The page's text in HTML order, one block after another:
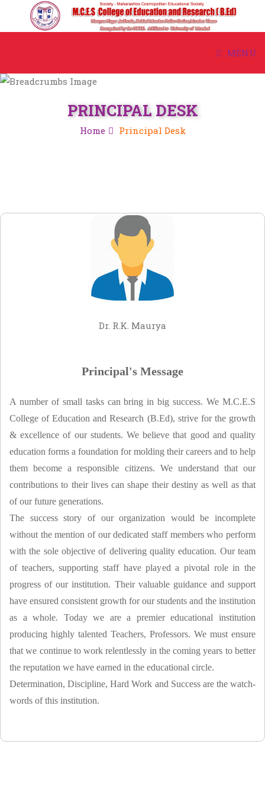
MENU
HOME
PRINCIPAL DESK
Home Principal Desk
Dr. R.K. Maurya
Principal's Message
A number of small tasks can bring in big success. We M.C.E.S
College of Education and Research (B.Ed), strive for the growth
& excellence of our students. We believe that good and quality
education forms a foundation for molding their careers and to help
them become a responsible citizens. We understand that our
contributions to their lives can shape their destiny as well as that
of our future generations.
The success story of our organization would be incomplete
without the mention of our dedicated staff members who perform
with the sole objective of delivering quality education. Our team
of teachers, supporting staff have played a pivotal role in the
progress of our institution. Their valuable guidance and support
have ensured consistent growth for our students and the institution
as a whole. Today we are a premier educational institution
producing highly talented Teachers, Professors. We must ensure
that we continue to work relentlessly in the coming years to better
the reputation we have earned in the educational circle.
Determination, Discipline, Hard Work and Success are the watch-
words of this institution.